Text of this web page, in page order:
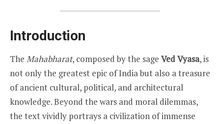
Introduction
The Mahabharat, composed by the sage Ved Vyasa, is
not only the greatest epic of India but also a treasure
of ancient cultural, political, and architectural
knowledge. Beyond the wars and moral dilemmas,
the text vividly portrays a civilization of immense